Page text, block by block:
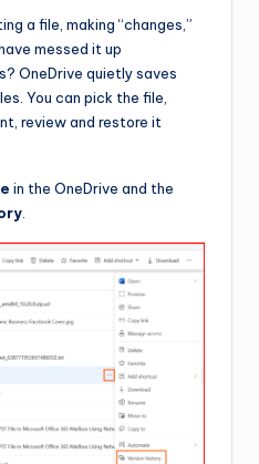
a file, making “changes,”
messed it up
OneDrive quietly saves
You can pick the file,
review and restore it
in the OneDrive and the
.